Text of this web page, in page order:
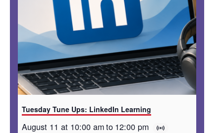
Tuesday Tune Ups: LinkedIn Learning
August 11 at 10:00 amto 12:00 pm